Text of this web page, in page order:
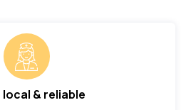
local & reliable